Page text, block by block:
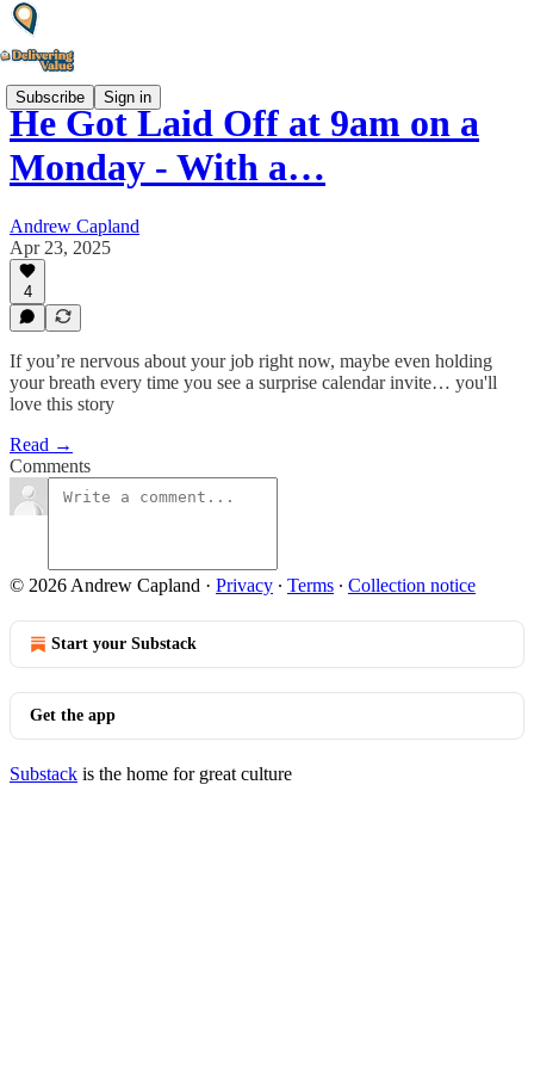
Subscribe Sign in
He Got Laid Off at 9am on a
Monday - With a…
Andrew Capland
Apr 23, 2025
4
If you’re nervous about your job right now, maybe even holding
your breath every time you see a surprise calendar invite… you'll
love this story
Read →
Comments
© 2026 Andrew Capland · Privacy ∙ Terms ∙ Collection notice
Start your Substack
Get the app
Substack is the home for great culture